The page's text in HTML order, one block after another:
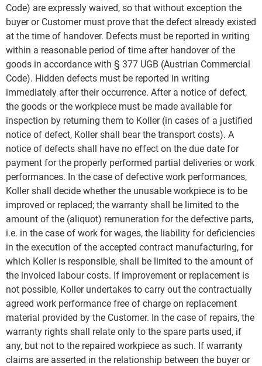
Code) are expressly waived, so that without exception the
buyer or Customer must prove that the defect already existed
at the time of handover. Defects must be reported in writing
within a reasonable period of time after handover of the
goods in accordance with § 377 UGB (Austrian Commercial
Code). Hidden defects must be reported in writing
immediately after their occurrence. After a notice of defect,
the goods or the workpiece must be made available for
inspection by returning them to Koller (in cases of a justified
notice of defect, Koller shall bear the transport costs). A
notice of defects shall have no effect on the due date for
payment for the properly performed partial deliveries or work
performances. In the case of defective work performances,
Koller shall decide whether the unusable workpiece is to be
improved or replaced; the warranty shall be limited to the
amount of the (aliquot) remuneration for the defective parts,
i.e. in the case of work for wages, the liability for deficiencies
in the execution of the accepted contract manufacturing, for
which Koller is responsible, shall be limited to the amount of
the invoiced labour costs. If improvement or replacement is
not possible, Koller undertakes to carry out the contractually
agreed work performance free of charge on replacement
material provided by the Customer. In the case of repairs, the
warranty rights shall relate only to the spare parts used, if
any, but not to the repaired workpiece as such. If warranty
claims are asserted in the relationship between the buyer or